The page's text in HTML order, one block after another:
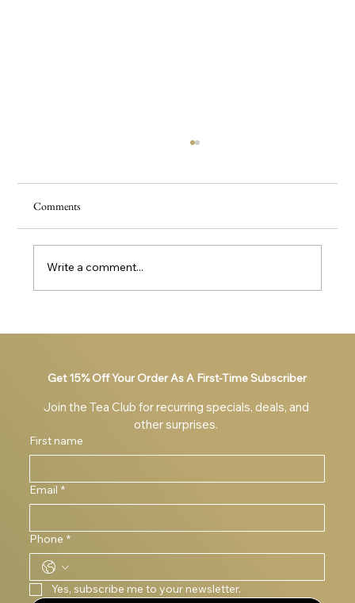
Comments
Write a comment...
Get 15% Off Your Order As A First-Time Subscriber
Join the Tea Club for recurring specials, deals, and
First name
Email *
Phone *
Yes, subscribe me to your newsletter.